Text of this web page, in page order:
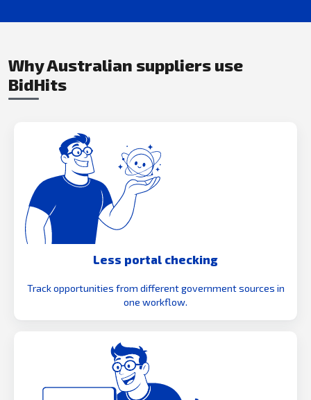
Why Australian suppliers use
BidHits
Less portal checking
Track opportunities from different government sources in
one workflow.